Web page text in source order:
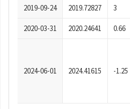
2019-09-24 2019.72827 3
2020-03-31 2020.24641 0.66
2024-06-01 2024.41615 -1.25